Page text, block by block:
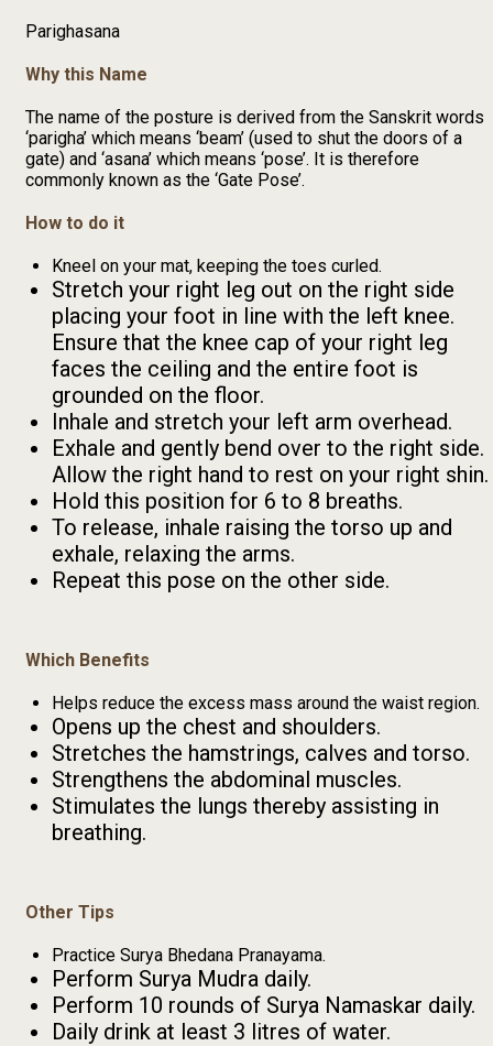
Parighasana
Why this Name
The name of the posture is derived from the Sanskrit words
‘parigha’ which means ‘beam’ (used to shut the doors of a
gate) and ‘asana’ which means ‘pose’. It is therefore
commonly known as the ‘Gate Pose’.
How to do it
Kneel on your mat, keeping the toes curled.
Stretch your right leg out on the right side
placing your foot in line with the left knee.
Ensure that the knee cap of your right leg
faces the ceiling and the entire foot is
grounded on the floor.
Inhale and stretch your left arm overhead.
Exhale and gently bend over to the right side.
Allow the right hand to rest on your right shin.
Hold this position for 6 to 8 breaths.
To release, inhale raising the torso up and
exhale, relaxing the arms.
Repeat this pose on the other side.
Which Benefits
Helps reduce the excess mass around the waist region.
Opens up the chest and shoulders.
Stretches the hamstrings, calves and torso.
Strengthens the abdominal muscles.
Stimulates the lungs thereby assisting in
breathing.
Other Tips
Practice Surya Bhedana Pranayama.
Perform Surya Mudra daily.
Perform 10 rounds of Surya Namaskar daily.
Daily drink at least 3 litres of water.